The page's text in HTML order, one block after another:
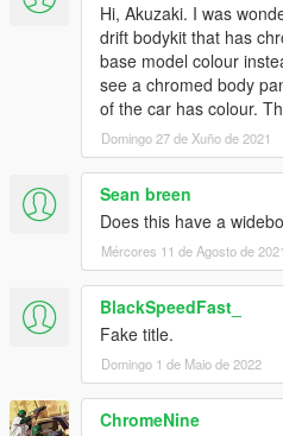
Hi, Akuzaki. I was
drift bodykit that has
base model colour
see a chromed body
of the car has colour.
Domingo 27 de Xuño de 2021
Sean breen
Does this have a
Mércores 11 de Agosto de 2021
BlackSpeedFast_
Fake title.
Domingo 1 de Maio de 2022
ChromeNine